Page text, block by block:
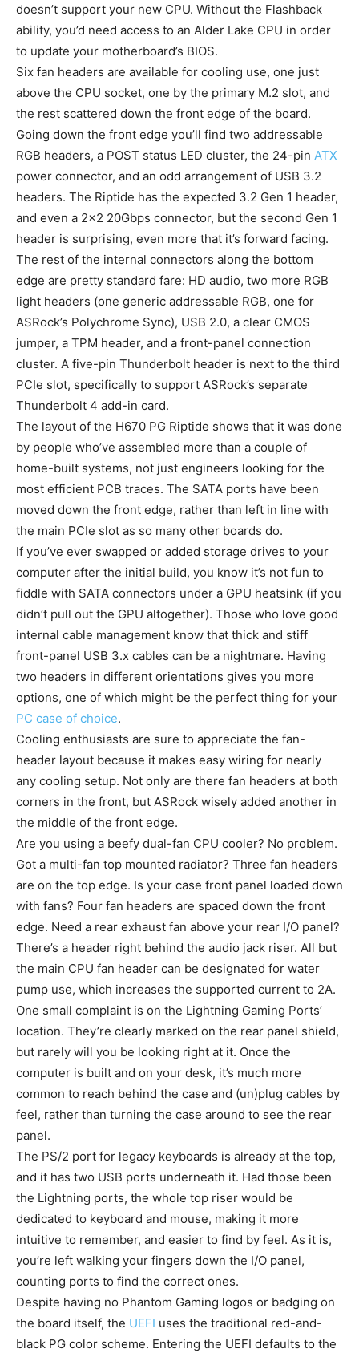
doesn’t support your new CPU. Without the Flashback
ability, you’d need access to an Alder Lake CPU in order
to update your motherboard’s BIOS.
Six fan headers are available for cooling use, one just
above the CPU socket, one by the primary M.2 slot, and
the rest scattered down the front edge of the board.
Going down the front edge you’ll find two addressable
RGB headers, a POST status LED cluster, the 24-pin ATX
power connector, and an odd arrangement of USB 3.2
headers. The Riptide has the expected 3.2 Gen 1 header,
and even a 2×2 20Gbps connector, but the second Gen 1
header is surprising, even more that it’s forward facing.
The rest of the internal connectors along the bottom
edge are pretty standard fare: HD audio, two more RGB
light headers (one generic addressable RGB, one for
ASRock’s Polychrome Sync), USB 2.0, a clear CMOS
jumper, a TPM header, and a front-panel connection
cluster. A five-pin Thunderbolt header is next to the third
PCIe slot, specifically to support ASRock’s separate
Thunderbolt 4 add-in card.
The layout of the H670 PG Riptide shows that it was done
by people who’ve assembled more than a couple of
home-built systems, not just engineers looking for the
most efficient PCB traces. The SATA ports have been
moved down the front edge, rather than left in line with
the main PCIe slot as so many other boards do.
If you’ve ever swapped or added storage drives to your
computer after the initial build, you know it’s not fun to
fiddle with SATA connectors under a GPU heatsink (if you
didn’t pull out the GPU altogether). Those who love good
internal cable management know that thick and stiff
front-panel USB 3.x cables can be a nightmare. Having
two headers in different orientations gives you more
options, one of which might be the perfect thing for your
PC case of choice.
Cooling enthusiasts are sure to appreciate the fan-
header layout because it makes easy wiring for nearly
any cooling setup. Not only are there fan headers at both
corners in the front, but ASRock wisely added another in
the middle of the front edge.
Are you using a beefy dual-fan CPU cooler? No problem.
Got a multi-fan top mounted radiator? Three fan headers
are on the top edge. Is your case front panel loaded down
with fans? Four fan headers are spaced down the front
edge. Need a rear exhaust fan above your rear I/O panel?
There’s a header right behind the audio jack riser. All but
the main CPU fan header can be designated for water
pump use, which increases the supported current to 2A.
One small complaint is on the Lightning Gaming Ports’
location. They’re clearly marked on the rear panel shield,
but rarely will you be looking right at it. Once the
computer is built and on your desk, it’s much more
common to reach behind the case and (un)plug cables by
feel, rather than turning the case around to see the rear
panel.
The PS/2 port for legacy keyboards is already at the top,
and it has two USB ports underneath it. Had those been
the Lightning ports, the whole top riser would be
dedicated to keyboard and mouse, making it more
intuitive to remember, and easier to find by feel. As it is,
you’re left walking your fingers down the I/O panel,
counting ports to find the correct ones.
Despite having no Phantom Gaming logos or badging on
the board itself, the UEFI uses the traditional red-and-
black PG color scheme. Entering the UEFI defaults to the